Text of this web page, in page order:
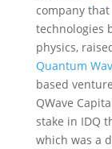
company
technologies
physics,
Quantum
based
QWave
stake in IDQ
which was a